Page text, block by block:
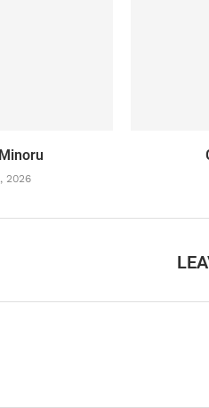
2026